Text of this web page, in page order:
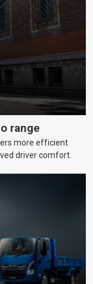
range
more efficient
driver comfort.